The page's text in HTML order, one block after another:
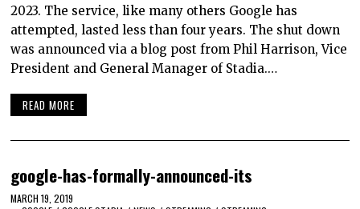
2023. The service, like many others Google has
attempted, lasted less than four years. The shut down
was announced via a blog post from Phil Harrison, Vice
President and General Manager of Stadia.…
READ MORE
google-has-formally-announced-its
MARCH 19, 2019